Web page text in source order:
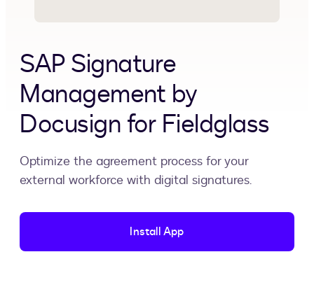
SAP Signature
Management by
Docusign for Fieldglass
Optimize the agreement process for your
external workforce with digital signatures.
Install App